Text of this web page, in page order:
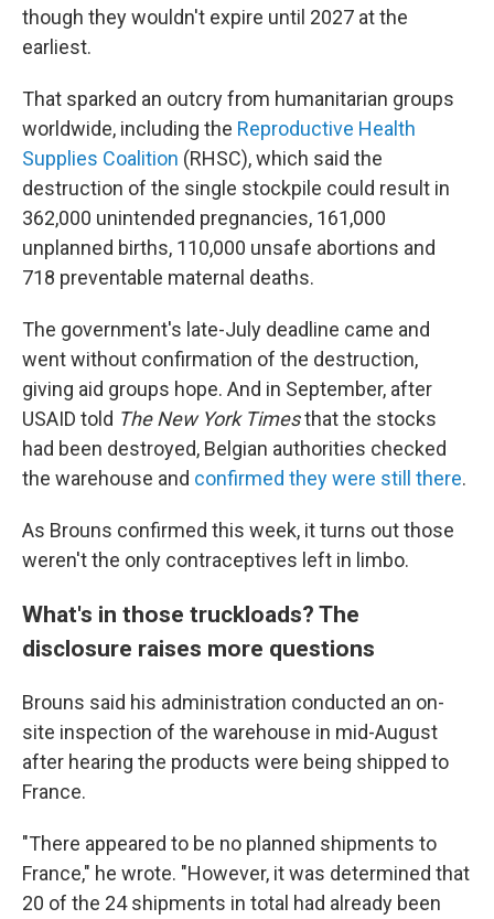
though they wouldn't expire until 2027 at the
earliest.
That sparked an outcry from humanitarian groups
worldwide, including the Reproductive Health
Supplies Coalition (RHSC), which said the
destruction of the single stockpile could result in
362,000 unintended pregnancies, 161,000
unplanned births, 110,000 unsafe abortions and
718 preventable maternal deaths.
The government's late-July deadline came and
went without confirmation of the destruction,
giving aid groups hope. And in September, after
USAID told The New York Timesthat the stocks
had been destroyed, Belgian authorities checked
the warehouse and confirmed they were still there.
As Brouns confirmed this week, it turns out those
weren't the only contraceptives left in limbo.
What's in those truckloads? The
disclosure raises more questions
Brouns said his administration conducted an on-
site inspection of the warehouse in mid-August
after hearing the products were being shipped to
France.
"There appeared to be no planned shipments to
France," he wrote. "However, it was determined that
20 of the 24 shipments in total had already been